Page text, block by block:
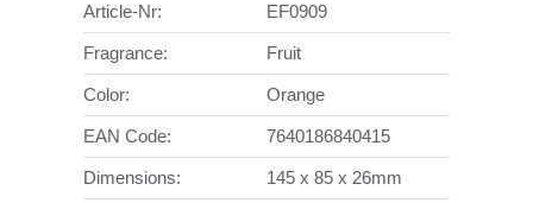
Article-Nr: EF0909
Fragrance: Fruit
Color: Orange
EAN Code: 7640186840415
Dimensions: 145 x 85 x 26mm